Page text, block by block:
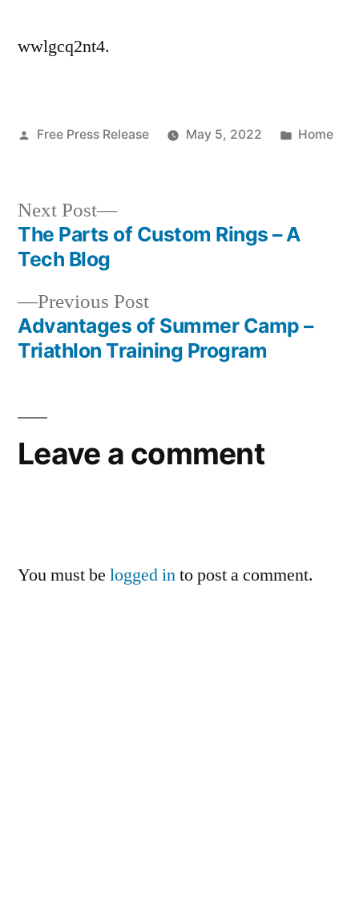
wwlgcq2nt4.
Posted
Free Press Release May 5, 2022
Posted
Home
Post
navigation
Previous PostPrevious
post:
Advantages of Summer Camp –
Triathlon Training Program
Next Post
Next
post:
The Parts of Custom Rings – A
Tech Blog
Leave a comment
You must be logged into post a comment.